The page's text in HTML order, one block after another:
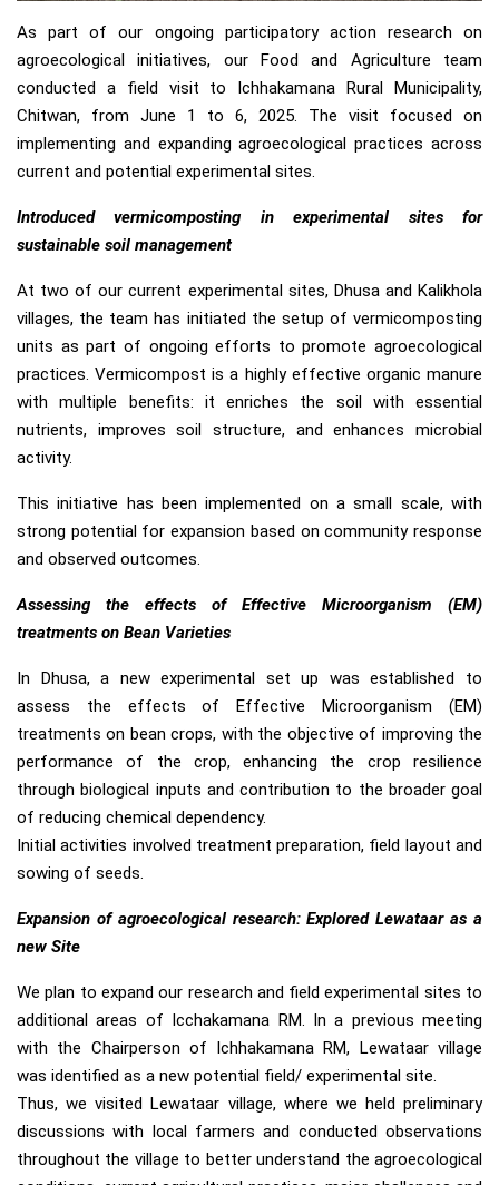
As part of our ongoing participatory action research on
agroecological initiatives, our Food and Agriculture team
conducted a field visit to Ichhakamana Rural Municipality,
Chitwan, from June 1 to 6, 2025. The visit focused on
implementing and expanding agroecological practices across
current and potential experimental sites.
Introduced vermicomposting in experimental sites for
sustainable soil management
At two of our current experimental sites, Dhusa and Kalikhola
villages, the team has initiated the setup of vermicomposting
units as part of ongoing efforts to promote agroecological
practices. Vermicompost is a highly effective organic manure
with multiple benefits: it enriches the soil with essential
nutrients, improves soil structure, and enhances microbial
activity.
This initiative has been implemented on a small scale, with
strong potential for expansion based on community response
and observed outcomes.
Assessing the effects of Effective Microorganism (EM)
treatments on Bean Varieties
In Dhusa, a new experimental set up was established to
assess the effects of Effective Microorganism (EM)
treatments on bean crops, with the objective of improving the
performance of the crop, enhancing the crop resilience
through biological inputs and contribution to the broader goal
of reducing chemical dependency.
Initial activities involved treatment preparation, field layout and
sowing of seeds.
Expansion of agroecological research: Explored Lewataar as a
new Site
We plan to expand our research and field experimental sites to
additional areas of Icchakamana RM. In a previous meeting
with the Chairperson of Ichhakamana RM, Lewataar village
was identified as a new potential field/ experimental site.
Thus, we visited Lewataar village, where we held preliminary
discussions with local farmers and conducted observations
throughout the village to better understand the agroecological